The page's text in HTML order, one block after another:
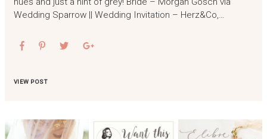
Wedding Sparrow || Wedding Invitation – Herz&Co,…
VIEW POST